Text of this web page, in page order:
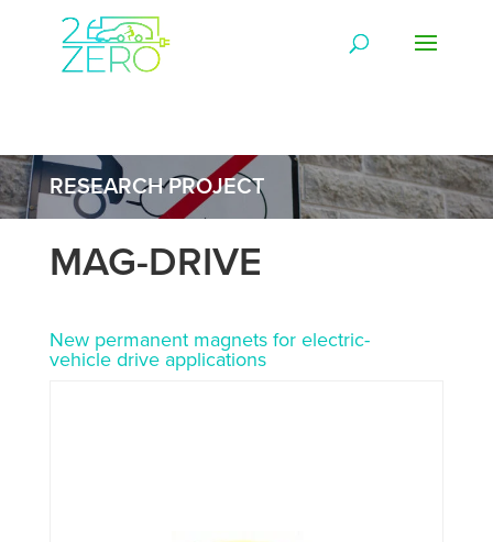
RESEARCH PROJECT
MAG-DRIVE
New permanent magnets for electric-
vehicle drive applications